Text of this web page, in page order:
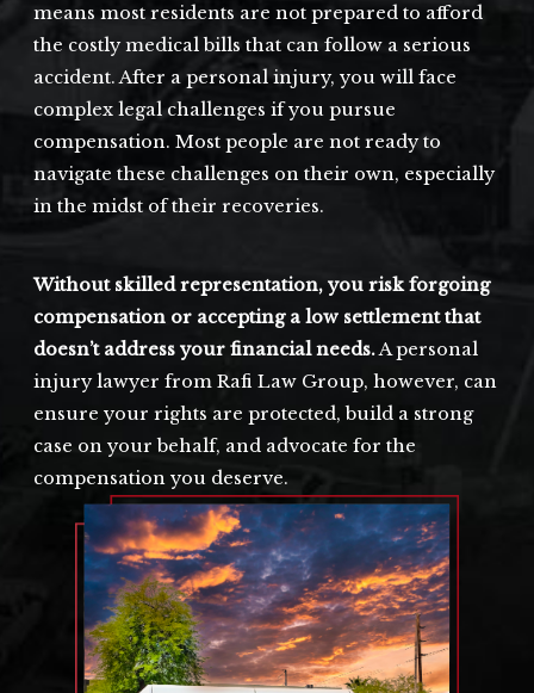
means most residents are not prepared to afford
the costly medical bills that can follow a serious
accident. After a personal injury, you will face
complex legal challenges if you pursue
compensation. Most people are not ready to
navigate these challenges on their own, especially
in the midst of their recoveries.
Without skilled representation, you risk forgoing
compensation or accepting a low settlement that
doesn’t address your financial needs.A personal
injury lawyer from Rafi Law Group, however, can
ensure your rights are protected, build a strong
case on your behalf, and advocate for the
compensation you deserve.